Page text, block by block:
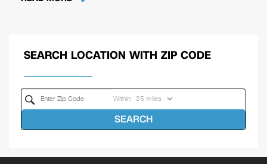
SEARCH LOCATION WITH ZIP CODE
Within
SEARCH